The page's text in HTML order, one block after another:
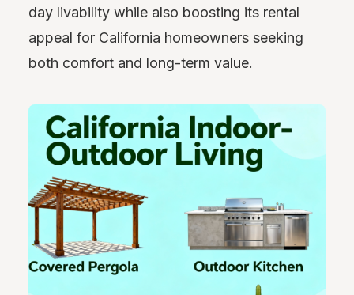
day livability while also boosting its rental
appeal for California homeowners seeking
both comfort and long-term value.